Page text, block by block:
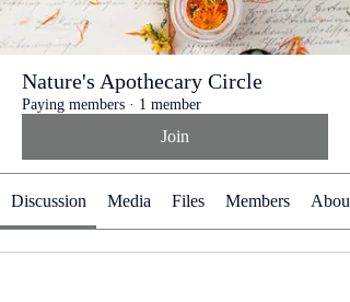
Nature's Apothecary Circle
Paying members · 1 member
Join
Discussion Media Files Members About